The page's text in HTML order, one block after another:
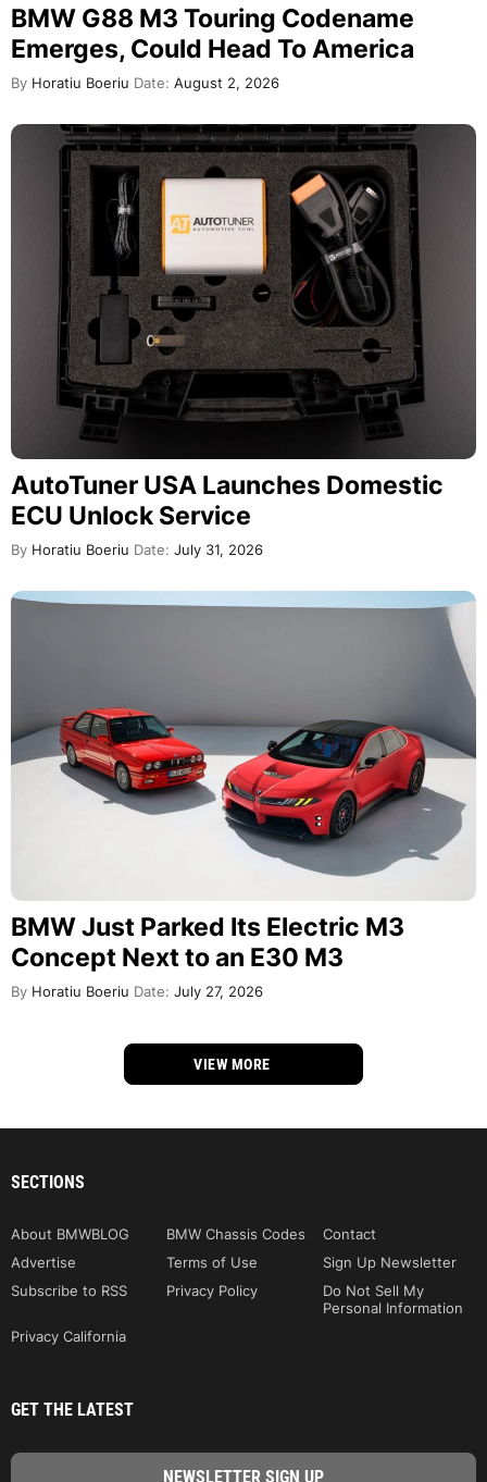
BMW G88 M3 Touring Codename
Emerges, Could Head To America
By Horatiu Boeriu Date: August 2, 2026
AutoTuner USA Launches Domestic
ECU Unlock Service
By Horatiu Boeriu Date: July 31, 2026
BMW Just Parked Its Electric M3
Concept Next to an E30 M3
By Horatiu Boeriu Date: July 27, 2026
VIEW MORE
SECTIONS
About BMWBLOG BMW Chassis Codes
Contact
Advertise
Terms of Use
Sign Up Newsletter
Subscribe to RSS
Privacy Policy
Do Not Sell My
Personal Information
Privacy California
GET THE LATEST